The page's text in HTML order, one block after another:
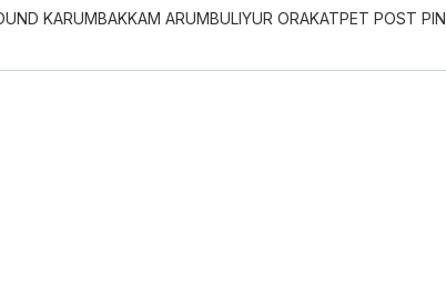
KARUMBAKKAM ARUMBULIYUR ORAKATPET POST PIN